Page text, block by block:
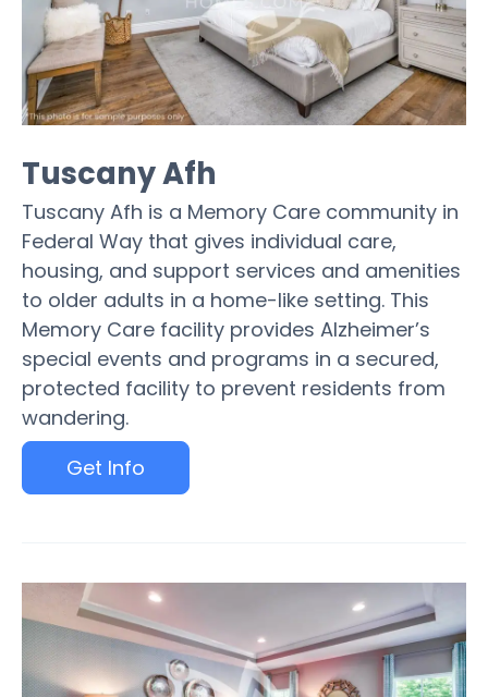
Tuscany Afh
Tuscany Afh is a Memory Care community in
Federal Way that gives individual care,
housing, and support services and amenities
to older adults in a home-like setting. This
Memory Care facility provides Alzheimer’s
special events and programs in a secured,
protected facility to prevent residents from
wandering.
Get Info